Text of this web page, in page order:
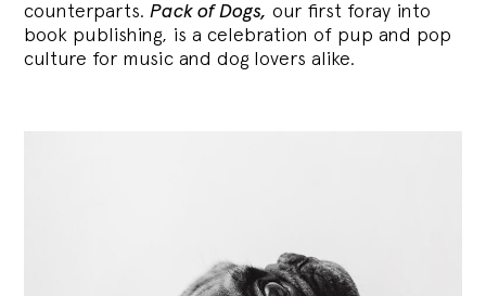
counterparts.Pack of Dogs, our first foray into
book publishing, is a celebration of pup and pop
culture for music and dog lovers alike.